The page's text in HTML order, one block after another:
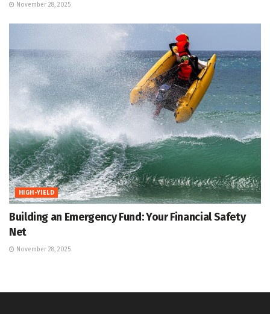
November 28, 2025
HIGH-YIELD
Building an Emergency Fund: Your Financial Safety
Net
November 28, 2025